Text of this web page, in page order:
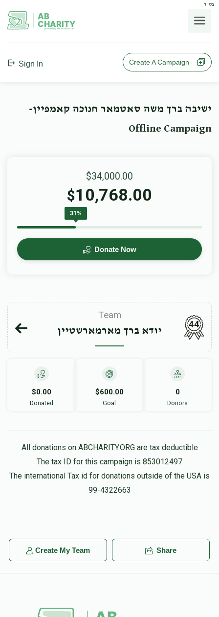
בס"ד
AB
CHARITY
powerd by ahblicklive.com
Sign In Create A Campaign
ישיבה ברך משה סאטמאר חנוכה קאמפיין-
Offline Campaign
$34,000.00
$10,768.00
31%
Donate Now
Team
יודא ברך מארמארשטיין
44
$0.00
Donated
$600.00
Goal
0
Donors
All donations on ABCHARITY.ORG are tax deductible
The tax ID for this campaign is 853012497
The international Tax id for donations outside of the USA is
99-4322663
Create My Team Share